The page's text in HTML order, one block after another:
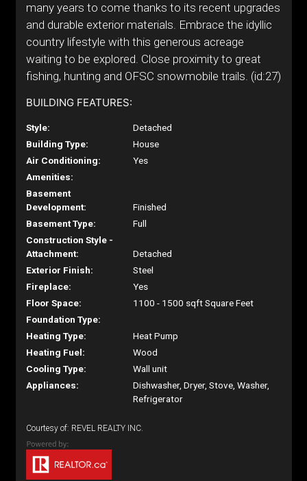
many years to come thanks to its recent upgrades
and durable exterior materials. Embrace the idyllic
country lifestyle with this generous acreage
waiting to be explored. Close proximity to great
fishing, hunting and OFSC snowmobile trails. (id:27)
BUILDING FEATURES:
Style:
Detached
Building Type:
House
Air Conditioning:
Yes
Amenities:
Basement
Development:
Finished
Basement Type:
Full
Construction Style -
Attachment:
Detached
Exterior Finish:
Steel
Fireplace:
Yes
Floor Space:
1100 - 1500 sqft Square Feet
Foundation Type:
Heating Type:
Heat Pump
Heating Fuel:
Wood
Cooling Type:
Wall unit
Appliances:
Dishwasher, Dryer, Stove, Washer,
Refrigerator
Courtesy of: REVEL REALTY INC.